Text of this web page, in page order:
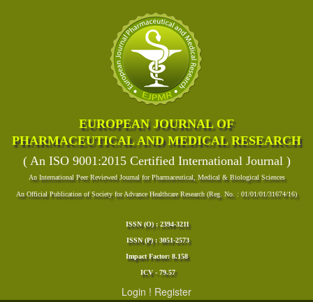
EUROPEAN JOURNAL OF
PHARMACEUTICAL AND MEDICAL RESEARCH
( An ISO 9001:2015 Certified International Journal )
An International Peer Reviewed Journal for Pharmaceutical, Medical & Biological Sciences
An Official Publication of Society for Advance Healthcare Research (Reg. No. : 01/01/01/31674/16)
ISSN (O) : 2394-3211
ISSN (P) : 3051-2573
Impact Factor: 8.158
ICV - 79.57
Login ! Register